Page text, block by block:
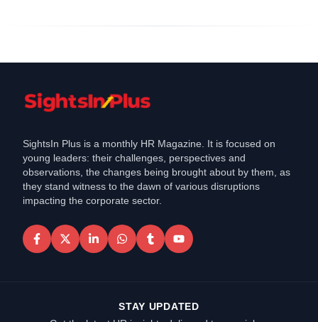
SightsIn Plus is a monthly HR Magazine. It is focused on
young leaders: their challenges, perspectives and
observations, the changes being brought about by them, as
they stand witness to the dawn of various disruptions
impacting the corporate sector.
STAY UPDATED